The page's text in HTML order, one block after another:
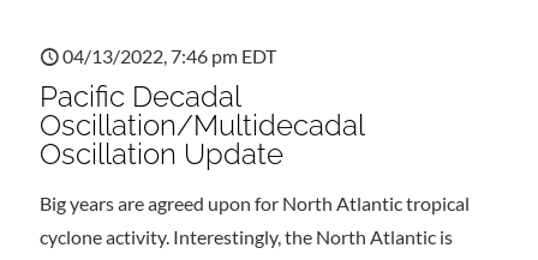
04/13/2022, 7:46 pm EDT
Pacific Decadal
Oscillation/Multidecadal
Oscillation Update
Big years are agreed upon for North Atlantic tropical
cyclone activity. Interestingly, the North Atlantic is